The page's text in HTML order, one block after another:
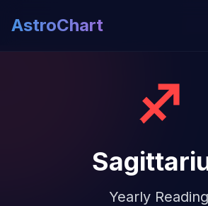
AstroChart
♐
Yearly Reading